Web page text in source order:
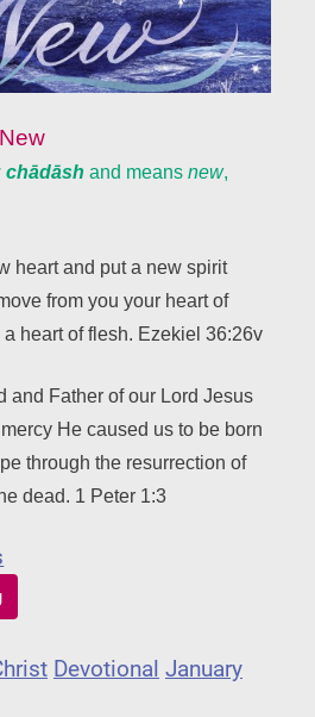
chādāsh and means new,
heart and put a new spirit
from you your heart of
heart of flesh. Ezekiel 36:26v
and Father of our Lord Jesus
He caused us to be born
through the resurrection of
dead. 1 Peter 1:3
Devotional January